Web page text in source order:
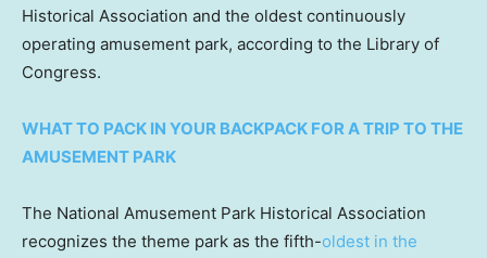
Historical Association and the oldest continuously
operating amusement park, according to the Library of
Congress.
WHAT TO PACK IN YOUR BACKPACK FOR A TRIP TO THE
AMUSEMENT PARK
The National Amusement Park Historical Association
recognizes the theme park as the fifth-oldest in the